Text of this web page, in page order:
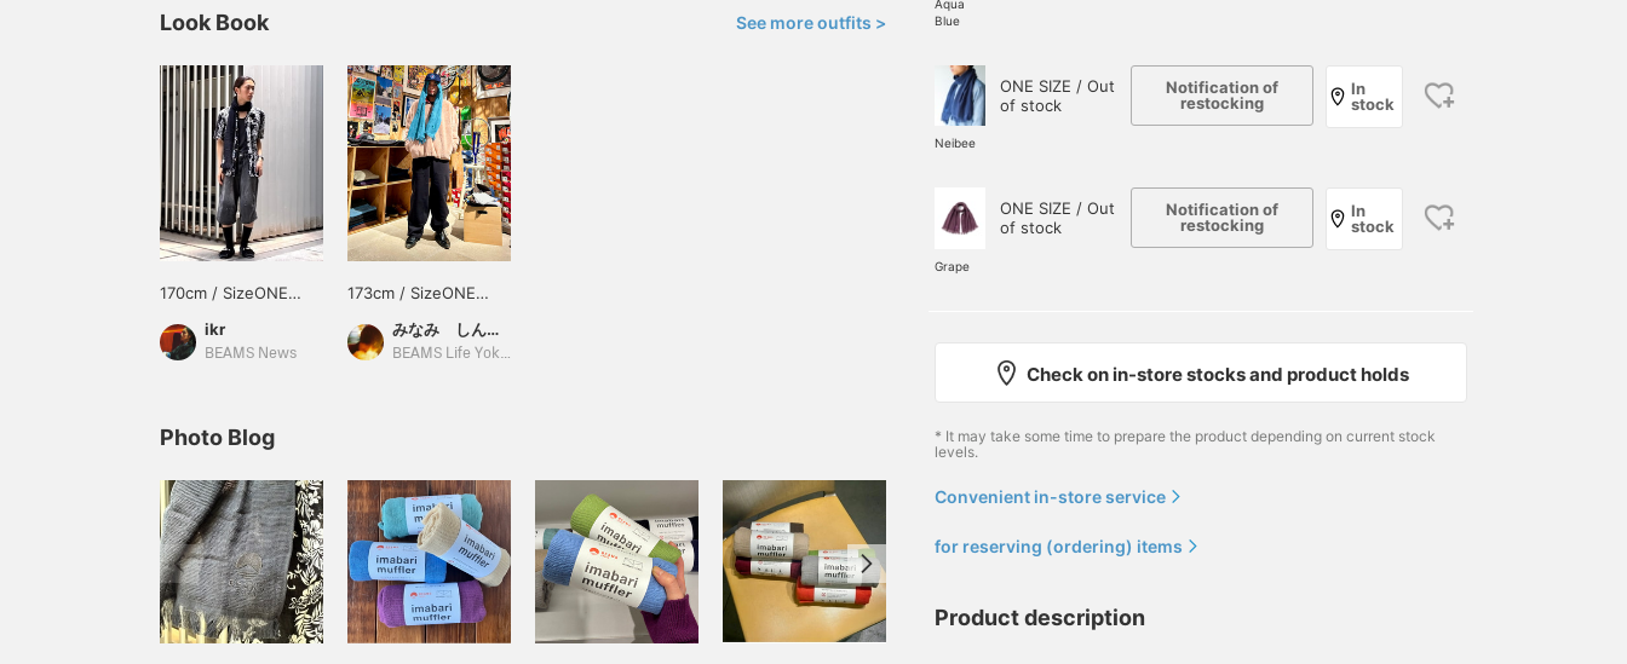
Look Book See more outfits >
170cm / SizeONE
ikr
BEAMS News
173cm / SizeONE
みなみ しんかず
BEAMS Life Yokohama
Photo Blog
Aqua
Blue
Neibee
ONE SIZE / Out
of stock
Notification of
restocking
In
stock
Grape
ONE SIZE / Out
of stock
Notification of
restocking
In
stock
Check on in-store stocks and product holds
* It may take some time to prepare the product depending on current stock
levels.
Convenient in-store service
for reserving (ordering) items
Product description